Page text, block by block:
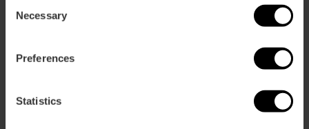
Selection
Necessary
Preferences
Statistics